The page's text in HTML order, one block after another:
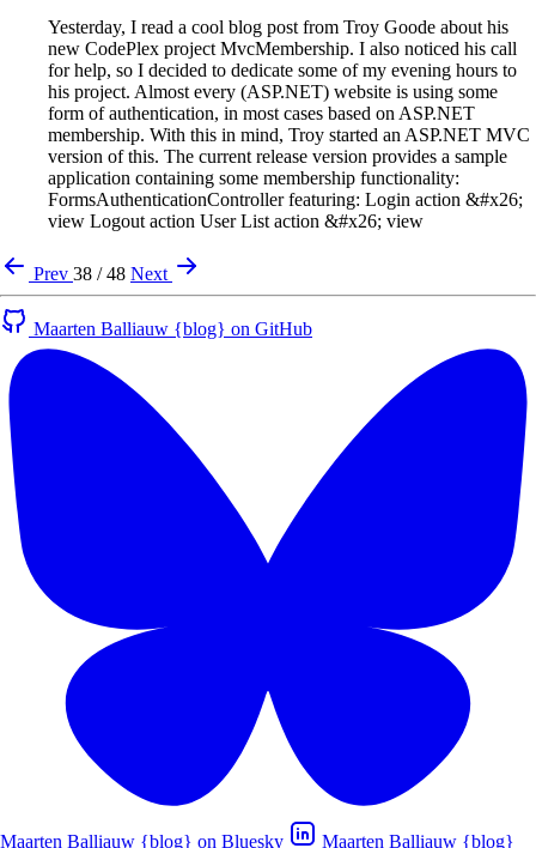
Yesterday, I read a cool blog post from Troy Goode about his
new CodePlex project MvcMembership. I also noticed his call
for help, so I decided to dedicate some of my evening hours to
his project. Almost every (ASP.NET) website is using some
form of authentication, in most cases based on ASP.NET
membership. With this in mind, Troy started an ASP.NET MVC
version of this. The current release version provides a sample
application containing some membership functionality:
FormsAuthenticationController featuring: Login action &#x26;
view Logout action User List action &#x26; view
Prev 38 / 48 Next
Maarten Balliauw {blog} on GitHub
Maarten Balliauw {blog} on Bluesky Maarten Balliauw {blog}